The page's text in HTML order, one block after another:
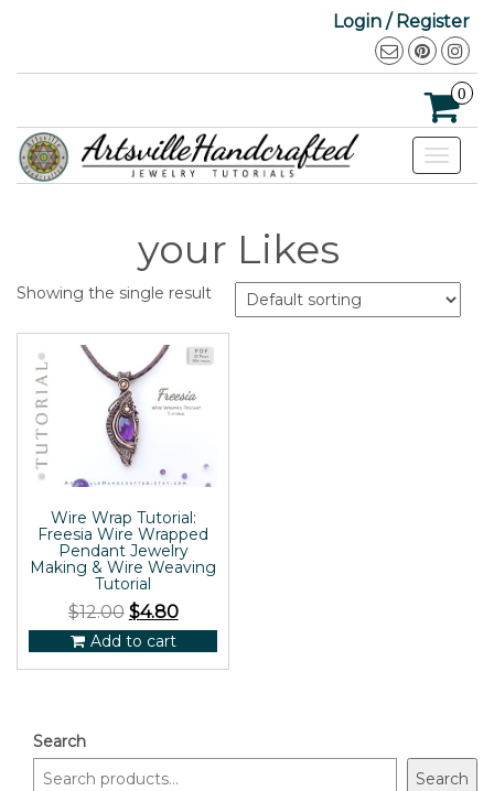
Login / Register
0
Toggle
your Likes
Showing the single result
Wire Wrap Tutorial:
Freesia Wire Wrapped
Pendant Jewelry
Making & Wire Weaving
Tutorial
$12.00 $4.80
Add to cart
Search
Search